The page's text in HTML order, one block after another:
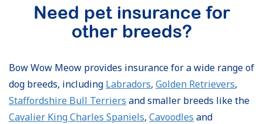
Need pet insurance for
other breeds?
Bow Wow Meow provides insurance for a wide range of
dog breeds, including Labradors, Golden Retrievers,
Staffordshire Bull Terriers and smaller breeds like the
Cavalier King Charles Spaniels, Cavoodles and